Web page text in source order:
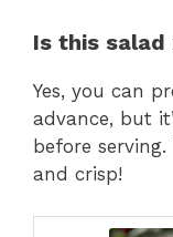
Is this
Yes, you can
advance, but
before
and crisp!